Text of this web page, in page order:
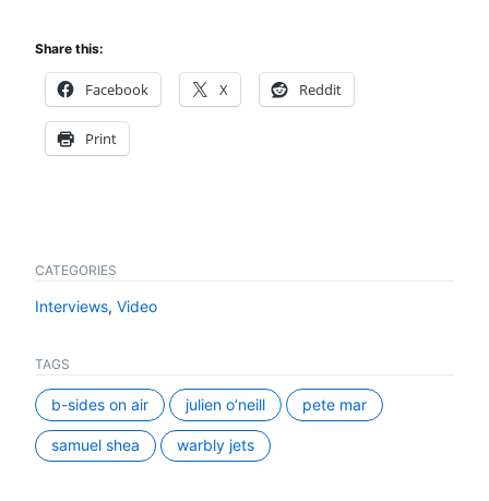
Share this:
Facebook X Reddit
Print
CATEGORIES
Interviews, Video
TAGS
b-sides on air julien o’neill pete mar
samuel shea warbly jets